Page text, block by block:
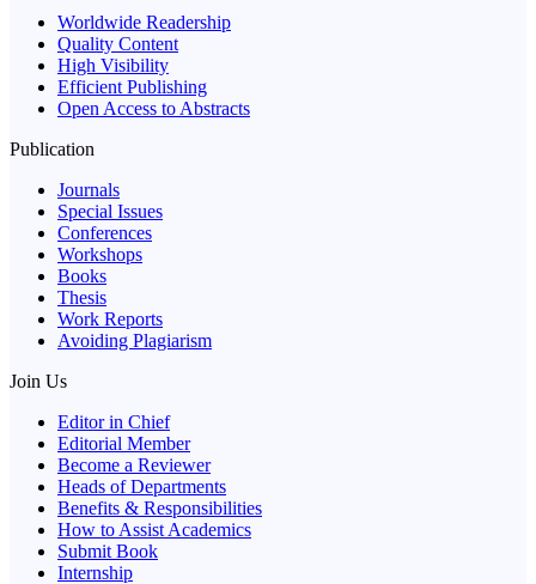
Worldwide Readership
Quality Content
High Visibility
Efficient Publishing
Open Access to Abstracts
Publication
Journals
Special Issues
Conferences
Workshops
Books
Thesis
Work Reports
Avoiding Plagiarism
Join Us
Editor in Chief
Editorial Member
Become a Reviewer
Heads of Departments
Benefits & Responsibilities
How to Assist Academics
Submit Book
Internship